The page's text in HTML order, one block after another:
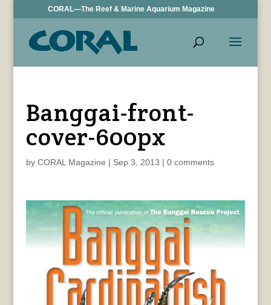
CORAL—The Reef & Marine Aquarium Magazine
Banggai-front-
cover-600px
by CORAL Magazine | Sep 3, 2013 | 0 comments